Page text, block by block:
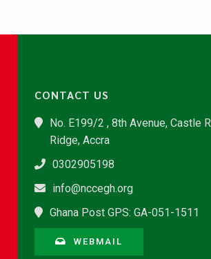
CONTACT US
No. E199/2 , 8th Avenue, Castle
Ridge, Accra
0302905198
info@nccegh.org
Ghana Post GPS: GA-051-1511
WEBMAIL